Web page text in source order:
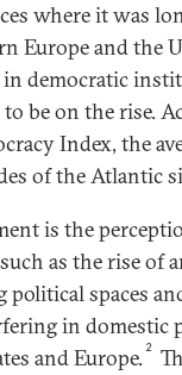
where it was
Europe and the
in democratic
be on the rise.
Index, the
of the Atlantic
is the
as the rise of
spaces
in domestic
and Europe. 2